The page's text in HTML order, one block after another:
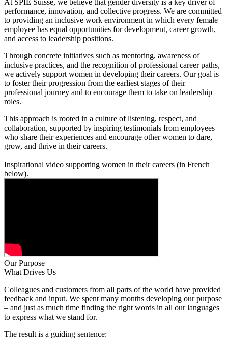
performance, innovation, and collective progress. We are committed
to providing an inclusive work environment in which every female
employee has equal opportunities for development, career growth,
and access to leadership positions.
Through concrete initiatives such as mentoring, awareness of
inclusive practices, and the recognition of professional career paths,
we actively support women in developing their careers. Our goal is
to foster their progression from the earliest stages of their
professional journey and to encourage them to take on leadership
roles.
This approach is rooted in a culture of listening, respect, and
collaboration, supported by inspiring testimonials from employees
who share their experiences and encourage other women to dare,
grow, and thrive in their careers.
Inspirational video supporting women in their careers (in French
below).
Our Purpose
What Drives Us
Colleagues and customers from all parts of the world have provided
feedback and input. We spent many months developing our purpose
– and just as much time finding the right words in all our languages
to express what we stand for.
The result is a guiding sentence: